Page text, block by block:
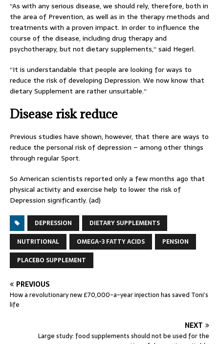
“As with any serious disease, we should rely, therefore, both in
the area of Prevention, as well as in the therapy methods and
treatments with a proven impact. In order to influence the
course of the disease, including drug therapy and
psychotherapy, but not dietary supplements,“ said Hegerl.
“It is understandable that people are looking for ways to
reduce the risk of developing Depression. We now know that
dietary Supplement are rather unsuitable.“
Disease risk reduce
Previous studies have shown, however, that there are ways to
reduce the personal risk of depression – among other things
through regular Sport.
So American scientists reported only a few months ago that
physical activity and exercise help to lower the risk of
Depression significantly. (ad)
DEPRESSION
DIETARY SUPPLEMENTS
NUTRITIONAL
OMEGA-3 FATTY ACIDS
PENSION
PLACEBO SUPPLEMENT
PREVIOUS
How a revolutionary new £70,000-a-year injection has saved Toni’s
life
NEXT
Large study: food supplements should not be used for the